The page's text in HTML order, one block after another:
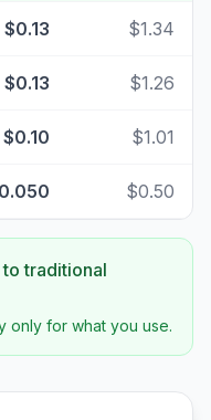
$0.13 $1.34
$0.13 $1.26
$0.10 $1.01
$0.50
traditional
only for what you use.